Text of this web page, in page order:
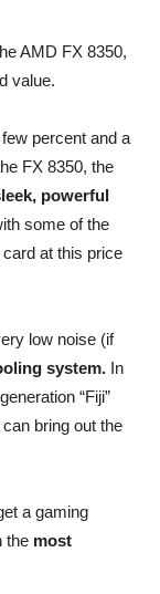
AMD FX 8350,
value.
percent and a
FX 8350, the
powerful
some of the
at this price
low noise (if
system. In
“Fiji”
bring out the
a gaming
the most